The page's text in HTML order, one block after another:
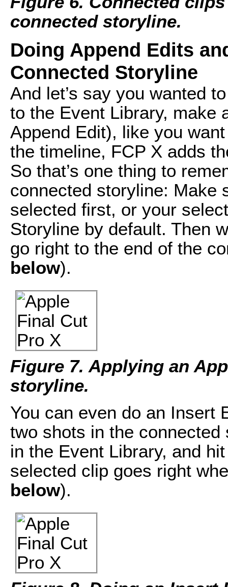
connected storyline.
Doing Append Edits
Connected Storyline
And let’s say you wanted
to the Event Library, make
Append Edit), like you
the timeline, FCP X adds
So that’s one thing to
connected storyline: Make
selected first, or your
Storyline by default. Then
go right to the end of the
below).
Figure 7. Applying an
storyline.
You can even do an Insert
two shots in the
in the Event Library, and
selected clip goes right
below).